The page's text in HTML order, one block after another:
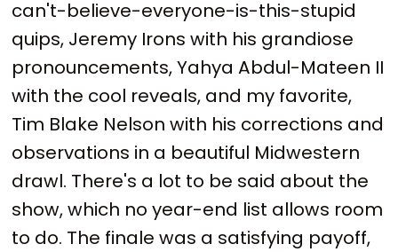
can't-believe-everyone-is-this-stupid
quips, Jeremy Irons with his grandiose
pronouncements, Yahya Abdul-Mateen II
with the cool reveals, and my favorite,
Tim Blake Nelson with his corrections and
observations in a beautiful Midwestern
drawl. There's a lot to be said about the
show, which no year-end list allows room
to do. The finale was a satisfying payoff,